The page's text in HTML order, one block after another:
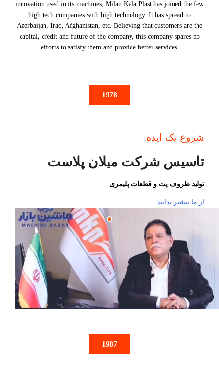
innovation used in its machines, Milan Kala Plast has joined the few
high tech companies with high technology. It has spread to
Azerbaijan, Iraq, Afghanistan, etc. Believing that customers are the
capital, credit and future of the company, this company spares no
efforts to satisfy them and provide better services.
1978
شروع یک ایده
تاسیس شرکت میلان پلاست
تولید ظروف پت و قطعات پلیمری
از ما بیشتر بدانید
1987